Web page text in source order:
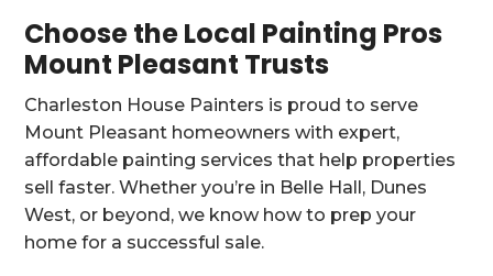
Choose the Local Painting Pros
Mount Pleasant Trusts
Charleston House Painters is proud to serve
Mount Pleasant homeowners with expert,
affordable painting services that help properties
sell faster. Whether you’re in Belle Hall, Dunes
West, or beyond, we know how to prep your
home for a successful sale.